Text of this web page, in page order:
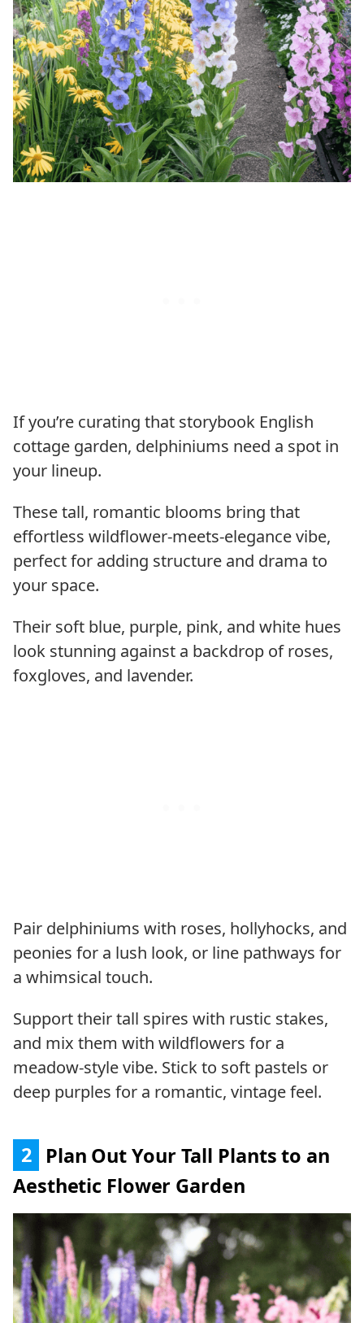
If you’re curating that storybook English
cottage garden, delphiniums need a spot in
your lineup.
These tall, romantic blooms bring that
effortless wildflower-meets-elegance vibe,
perfect for adding structure and drama to
your space.
Their soft blue, purple, pink, and white hues
look stunning against a backdrop of roses,
foxgloves, and lavender.
Pair delphiniums with roses, hollyhocks, and
peonies for a lush look, or line pathways for
a whimsical touch.
Support their tall spires with rustic stakes,
and mix them with wildflowers for a
meadow-style vibe. Stick to soft pastels or
deep purples for a romantic, vintage feel.
2
Plan Out Your Tall Plants to an
Aesthetic Flower Garden